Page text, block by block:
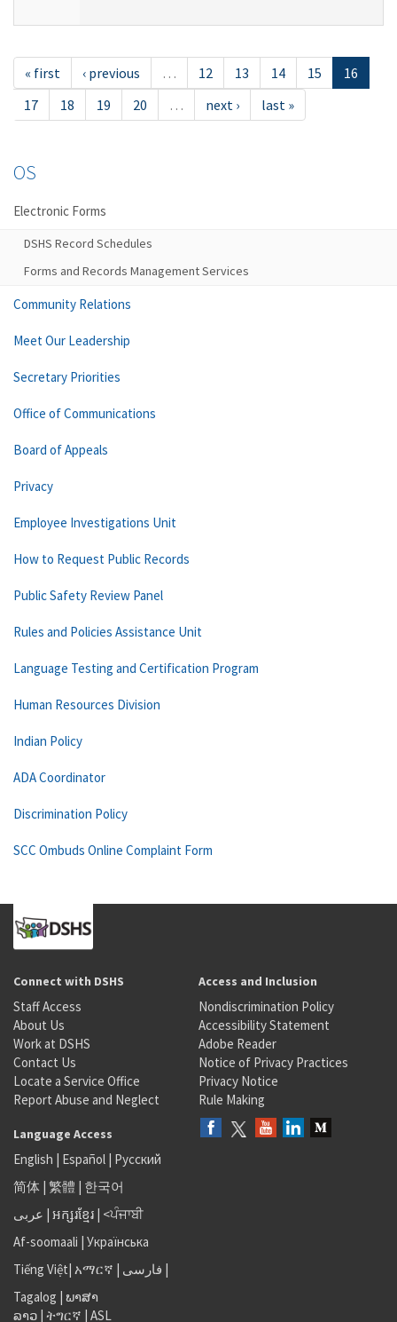
« first ‹ previous … 12 13 14 15
16
17
18 19 20 … next › last »
OS
Electronic Forms
DSHS Record Schedules
Forms and Records Management Services
Community Relations
Meet Our Leadership
Secretary Priorities
Office of Communications
Board of Appeals
Privacy
Employee Investigations Unit
How to Request Public Records
Public Safety Review Panel
Rules and Policies Assistance Unit
Language Testing and Certification Program
Human Resources Division
Indian Policy
ADA Coordinator
Discrimination Policy
SCC Ombuds Online Complaint Form
Connect with DSHS
Staff Access
About Us
Work at DSHS
Contact Us
Locate a Service Office
Report Abuse and Neglect
Access and Inclusion
Nondiscrimination Policy
Accessibility Statement
Adobe Reader
Notice of Privacy Practices
Privacy Notice
Rule Making
Language Access
English | Español | Русский
简体 | 繁體 | 한국어
عربى | អក្សរខ្មែរ | <ਪੰਜਾਬੀ
Af-soomaali | Українська
Tiếng Việt| አማርኛ | فارسی |
Tagalog | ພາສາ
ລາວ | ትግርኛ | ASL